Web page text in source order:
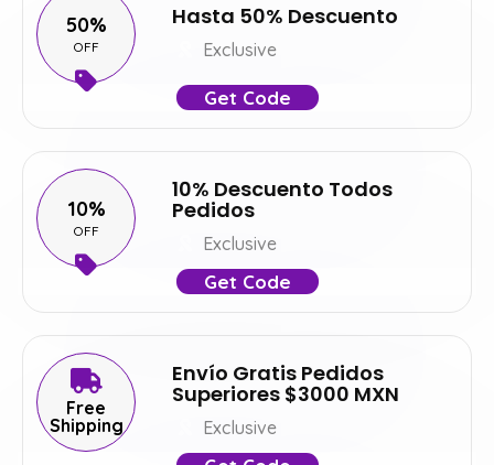
50%
OFF
Hasta 50% Descuento
Exclusive
Get Code
10%
OFF
10% Descuento Todos
Pedidos
Exclusive
Get Code
Free
Shipping
Envío Gratis Pedidos
Superiores $3000 MXN
Exclusive